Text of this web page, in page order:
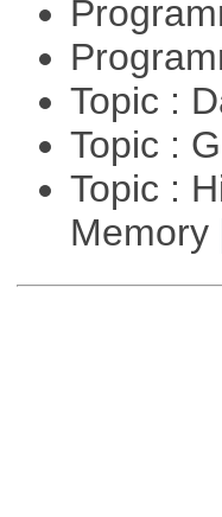
Topic :
Topic :
Topic :
Memory